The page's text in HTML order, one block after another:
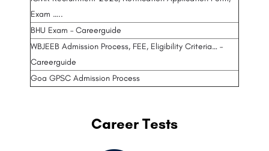
Exam …..
BHU Exam – Careerguide
WBJEEB Admission Process, FEE, Eligibility Criteria… –
Careerguide
Goa GPSC Admission Process
Career Tests